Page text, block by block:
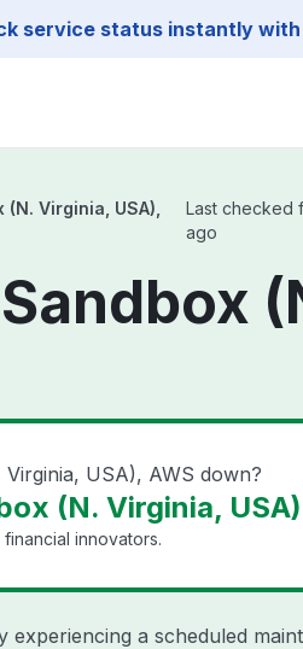
service status instantly
(N. Virginia, USA),
Last checked
ago
USA), AWS down?
(N. Virginia,
innovators.
a scheduled